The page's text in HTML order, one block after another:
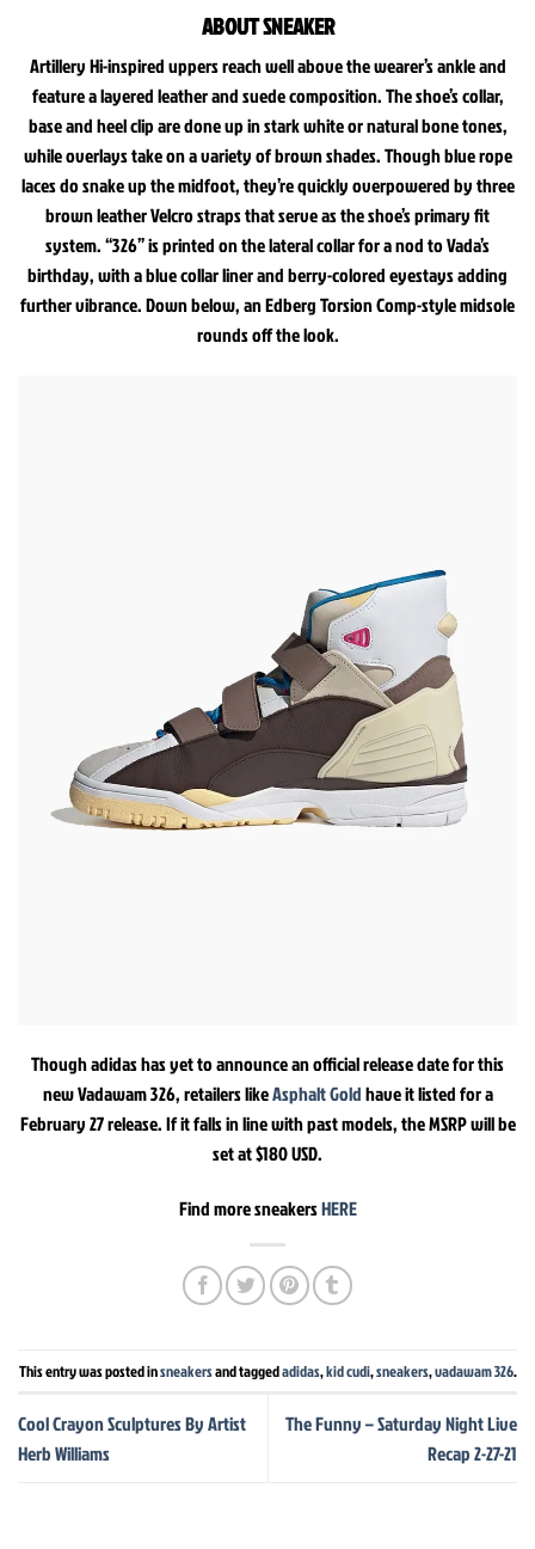
ABOUT SNEAKER
Artillery Hi-inspired uppers reach well above the wearer’s ankle and
feature a layered leather and suede composition. The shoe’s collar,
base and heel clip are done up in stark white or natural bone tones,
while overlays take on a variety of brown shades. Though blue rope
laces do snake up the midfoot, they’re quickly overpowered by three
brown leather Velcro straps that serve as the shoe’s primary fit
system. “326” is printed on the lateral collar for a nod to Vada’s
birthday, with a blue collar liner and berry-colored eyestays adding
further vibrance. Down below, an Edberg Torsion Comp-style midsole
rounds off the look.
Though adidas has yet to announce an official release date for this
new Vadawam 326, retailers likeAsphalt Goldhave it listed for a
February 27 release. If it falls in line with past models, the MSRP will be
set at $180 USD.
Find more sneakersHERE
This entry was posted insneakersand taggedadidas,kid cudi,sneakers,vadawam 326.
Cool Crayon Sculptures By Artist
Herb Williams
The Funny – Saturday Night Live
Recap 2-27-21